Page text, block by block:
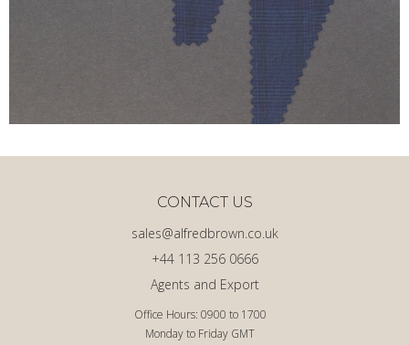
Office Hours: 0900 to 1700
Monday to Friday GMT
Agents and Export
+44 113 256 0666
sales@alfredbrown.co.uk
CONTACT US